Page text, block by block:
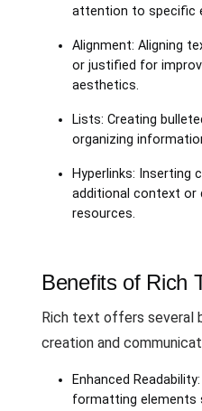
attention to specific
Alignment: Aligning
or justified for
aesthetics.
Lists: Creating
organizing
Hyperlinks: Inserting
additional context or
resources.
Benefits of Rich
Rich text offers several
creation and
Enhanced
formatting elements